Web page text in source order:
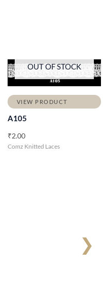
❯
OUT OF STOCK
VIEW PRODUCT
A105
₹2.00
Comz Knitted Laces